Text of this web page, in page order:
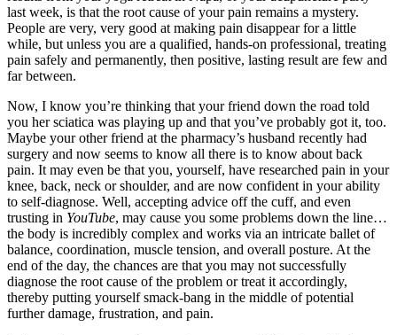
last week, is that the root cause of your pain remains a mystery.
People are very, very good at making pain disappear for a little
while, but unless you are a qualified, hands-on professional, treating
pain safely and permanently, then positive, lasting result are few and
far between.
Now, I know you’re thinking that your friend down the road told
you her sciatica was playing up and that you’ve probably got it, too.
Maybe your other friend at the pharmacy’s husband recently had
surgery and now seems to know all there is to know about back
pain. It may even be that you, yourself, have researched pain in your
knee, back, neck or shoulder, and are now confident in your ability
to self-diagnose. Well, accepting advice off the cuff, and even
trusting in YouTube, may cause you some problems down the line…
the body is incredibly complex and works via an intricate ballet of
balance, coordination, muscle tension, and overall posture. At the
end of the day, the chances are that you may not successfully
diagnose the root cause of the problem or treat it accordingly,
thereby putting yourself smack-bang in the middle of potential
further damage, frustration, and pain.